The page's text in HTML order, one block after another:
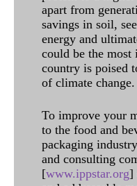
apart from
savings in soil,
energy and
could be the most
country is poised
of climate change.
To improve your
to the food and
packaging
and consulting
[www.ippstar.org]